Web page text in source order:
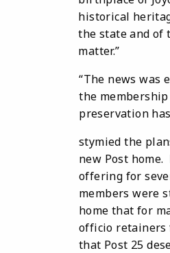
historical
the state and of
matter.”
“The news was
the
preservation has
stymied the
new Post
offering for
members were
home that for
officio retainers
that Post 25